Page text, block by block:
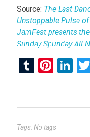
Source: The Last
Unstoppable Pulse
JamFest presents
Sunday Spunday All
T
bl
r
Pi
es
t
Li
dI
Tags: No tags